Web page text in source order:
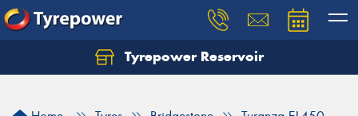
Tyrepower Reservoir